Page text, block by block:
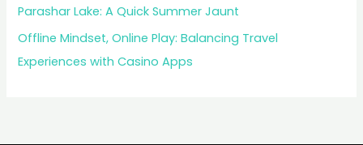
Parashar Lake: A Quick Summer Jaunt
Offline Mindset, Online Play: Balancing Travel
Experiences with Casino Apps